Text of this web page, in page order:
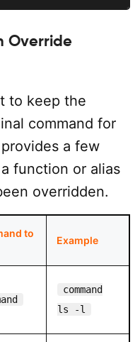
Override
to keep the
command for
a few
function or alias
overridden.
to
Example
command
ls -l